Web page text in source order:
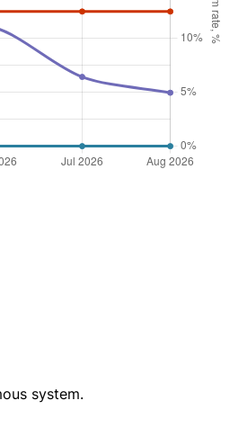
system.